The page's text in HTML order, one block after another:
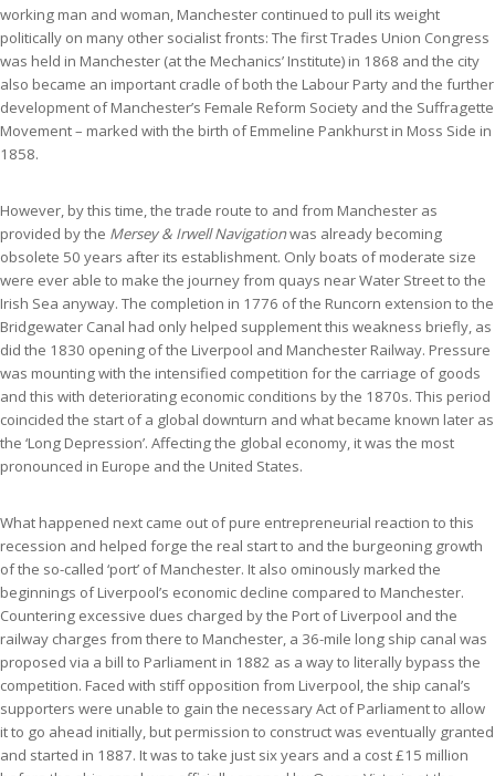
working man and woman, Manchester continued to pull its weight
politically on many other socialist fronts: The first Trades Union Congress
was held in Manchester (at the Mechanics’ Institute) in 1868 and the city
also became an important cradle of both the Labour Party and the further
development of Manchester’s Female Reform Society and the Suffragette
Movement – marked with the birth of Emmeline Pankhurst in Moss Side in
1858.
However, by this time, the trade route to and from Manchester as
provided by the Mersey & Irwell Navigationwas already becoming
obsolete 50 years after its establishment. Only boats of moderate size
were ever able to make the journey from quays near Water Street to the
Irish Sea anyway. The completion in 1776 of the Runcorn extension to the
Bridgewater Canal had only helped supplement this weakness briefly, as
did the 1830 opening of the Liverpool and Manchester Railway. Pressure
was mounting with the intensified competition for the carriage of goods
and this with deteriorating economic conditions by the 1870s. This period
coincided the start of a global downturn and what became known later as
the ‘Long Depression’. Affecting the global economy, it was the most
pronounced in Europe and the United States.
What happened next came out of pure entrepreneurial reaction to this
recession and helped forge the real start to and the burgeoning growth
of the so-called ‘port’ of Manchester. It also ominously marked the
beginnings of Liverpool’s economic decline compared to Manchester.
Countering excessive dues charged by the Port of Liverpool and the
railway charges from there to Manchester, a 36-mile long ship canal was
proposed via a bill to Parliament in 1882 as a way to literally bypass the
competition. Faced with stiff opposition from Liverpool, the ship canal’s
supporters were unable to gain the necessary Act of Parliament to allow
it to go ahead initially, but permission to construct was eventually granted
and started in 1887. It was to take just six years and a cost £15 million